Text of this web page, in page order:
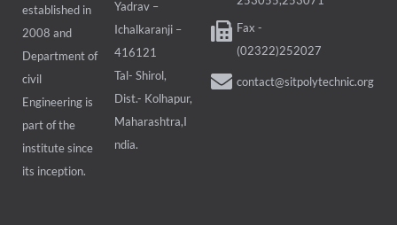
established in
2008 and
Department of
civil
Engineering is
part of the
institute since
its inception.
Yadrav –
Ichalkaranji –
416121
Tal- Shirol,
Dist.- Kolhapur,
Maharashtra,I
ndia.
Fax -
(02322)252027
contact@sitpolytechnic.org